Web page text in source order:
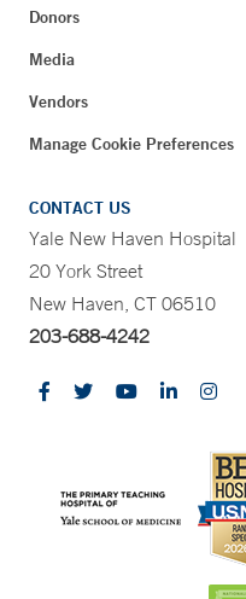
Donors
Media
Vendors
Manage Cookie Preferences
CONTACT US
Yale New Haven Hospital
20 York Street
New Haven, CT 06510
203-688-4242